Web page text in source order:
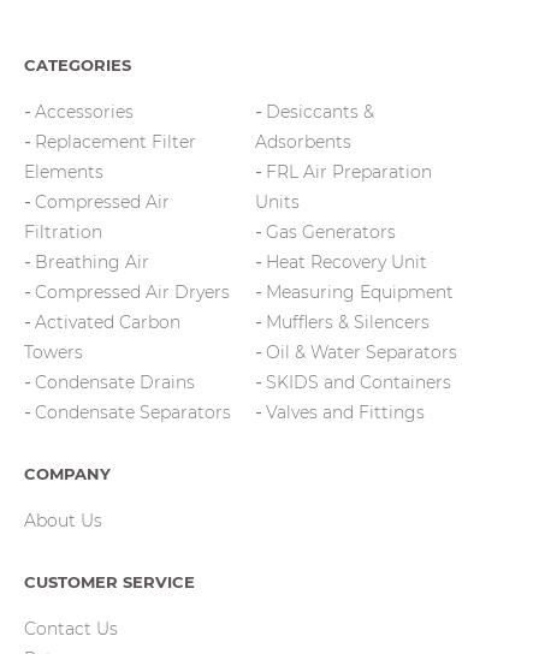
CATEGORIES
Accessories
Replacement Filter
Elements
Compressed Air
Filtration
Breathing Air
Compressed Air Dryers
Activated Carbon
Towers
Condensate Drains
Condensate Separators
Desiccants &
Adsorbents
FRL Air Preparation
Units
Gas Generators
Heat Recovery Unit
Measuring Equipment
Mufflers & Silencers
Oil & Water Separators
SKIDS and Containers
Valves and Fittings
COMPANY
About Us
CUSTOMER SERVICE
Contact Us